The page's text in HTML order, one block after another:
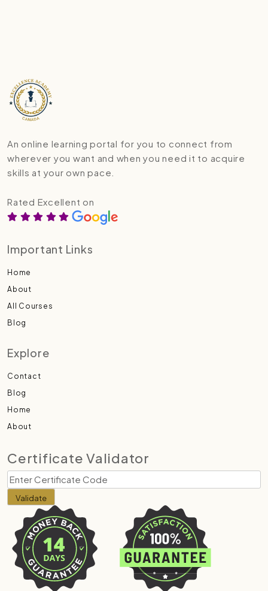
An online learning portal for you to connect from
wherever you want and when you need it to acquire
skills at your own pace.
Rated Excellent on
Important Links
Home
About
All Courses
Blog
Explore
Contact
Blog
Home
About
Certificate Validator